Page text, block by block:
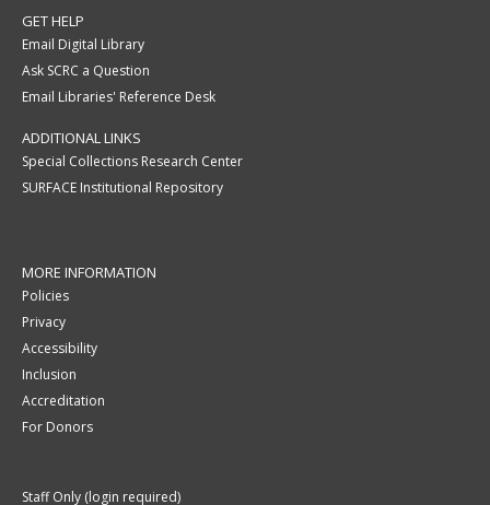
GET HELP
Email Digital Library
Ask SCRC a Question
Email Libraries' Reference Desk
ADDITIONAL LINKS
Special Collections Research Center
SURFACE Institutional Repository
MORE INFORMATION
Policies
Privacy
Accessibility
Inclusion
Accreditation
For Donors
Staff Only (login required)